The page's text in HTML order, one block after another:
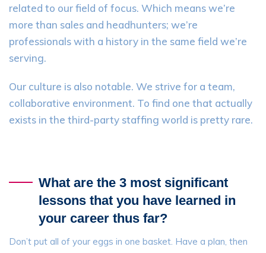
related to our field of focus. Which means we’re
more than sales and headhunters; we’re
professionals with a history in the same field we’re
serving.
Our culture is also notable. We strive for a team,
collaborative environment. To find one that actually
exists in the third-party staffing world is pretty rare.
What are the 3 most significant
lessons that you have learned in
your career thus far?
Don’t put all of your eggs in one basket. Have a plan, then